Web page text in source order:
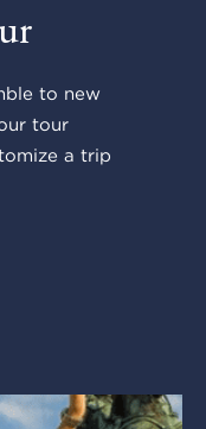
to new
tour
a trip